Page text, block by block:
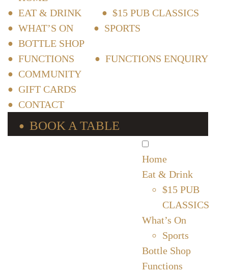
EAT & DRINK
$15 PUB CLASSICS
WHAT’S ON
SPORTS
BOTTLE SHOP
FUNCTIONS
FUNCTIONS ENQUIRY
COMMUNITY
GIFT CARDS
CONTACT
BOOK A TABLE
Home
Eat & Drink
$15 PUB
CLASSICS
What’s On
Sports
Bottle Shop
Functions